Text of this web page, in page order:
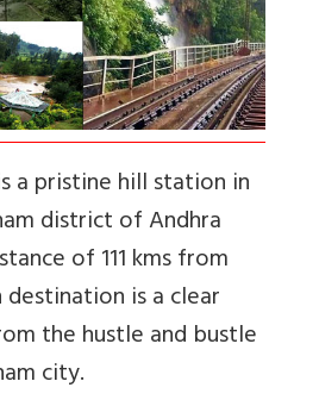
a pristine hill station in
district of Andhra
of 111 kms from
is a clear
the hustle and bustle
city.